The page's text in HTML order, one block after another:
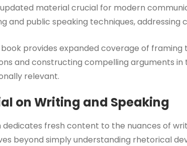
material crucial for modern
and public speaking techniques, addressing
provides expanded coverage of framing
and constructing compelling arguments in
relevant.
on Writing and Speaking
dedicates fresh content to the nuances of
beyond simply understanding rhetorical